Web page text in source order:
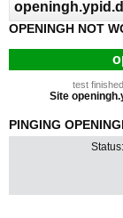
OPENINGH NOT
test
Site
PINGING